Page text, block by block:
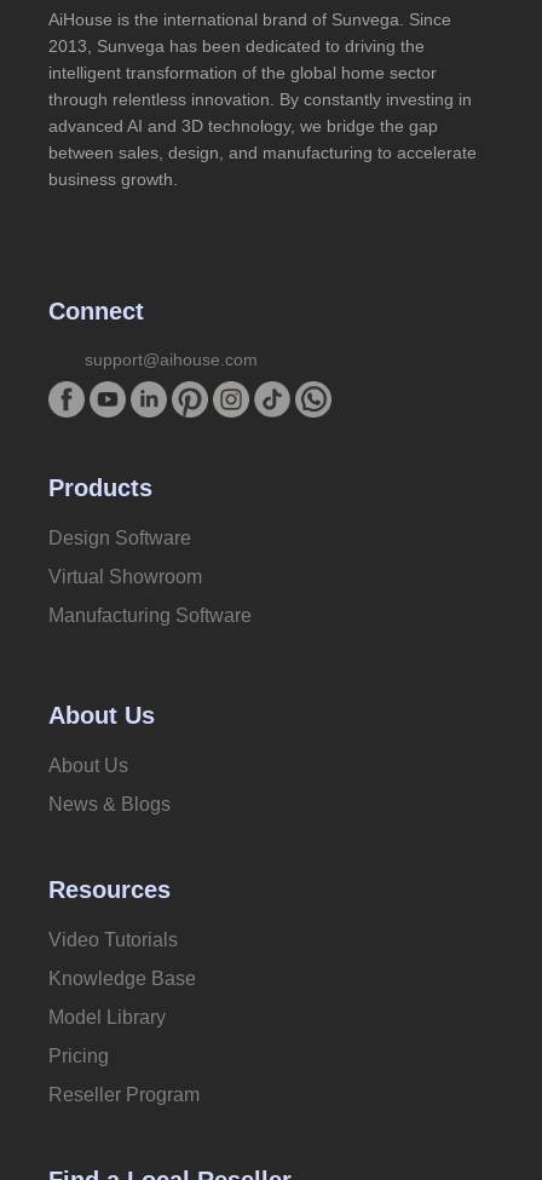
AiHouse is the international brand of Sunvega. Since
2013, Sunvega has been dedicated to driving the
intelligent transformation of the global home sector
through relentless innovation. By constantly investing in
advanced AI and 3D technology, we bridge the gap
between sales, design, and manufacturing to accelerate
business growth.
Connect
support@aihouse.com
Products
Design Software
Virtual Showroom
Manufacturing Software
About Us
About Us
News & Blogs
Resources
Video Tutorials
Knowledge Base
Model Library
Pricing
Reseller Program